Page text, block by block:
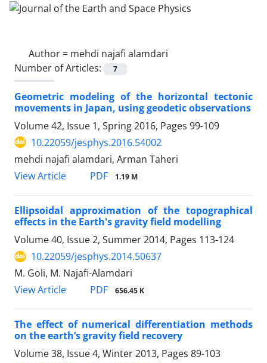
Author = mehdi najafi alamdari
Number of Articles:
7
Geometric modeling of the horizontal tectonic
movements in Japan, using geodetic observations
Volume 42, Issue 1, Spring 2016, Pages 99-109
10.22059/jesphys.2016.54002
mehdi najafi alamdari, Arman Taheri
View Article
PDF 1.19 M
Ellipsoidal approximation of the topographical
effects in the Earth's gravity field modelling
Volume 40, Issue 2, Summer 2014, Pages 113-124
10.22059/jesphys.2014.50637
M. Goli, M. Najafi-Alamdari
View Article
PDF 656.45 K
The effect of numerical differentiation methods
on the earth’s gravity field recovery
Volume 38, Issue 4, Winter 2013, Pages 89-103